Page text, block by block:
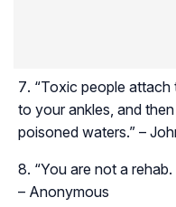
“Toxic people attach
to your ankles, and
poisoned waters.” –
“You are not a
– Anonymous